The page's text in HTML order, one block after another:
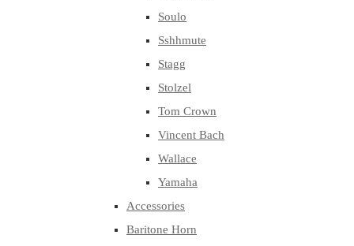
Soulo
Sshhmute
Stagg
Stolzel
Tom Crown
Vincent Bach
Wallace
Yamaha
Accessories
Baritone Horn